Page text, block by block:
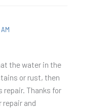
the water in the
or rust, then
repair. Thanks for
and